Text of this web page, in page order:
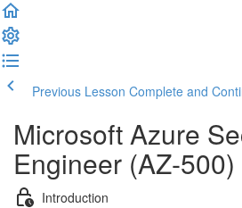
Previous Lesson Complete and
Microsoft Azure
Engineer (AZ-500)
Introduction